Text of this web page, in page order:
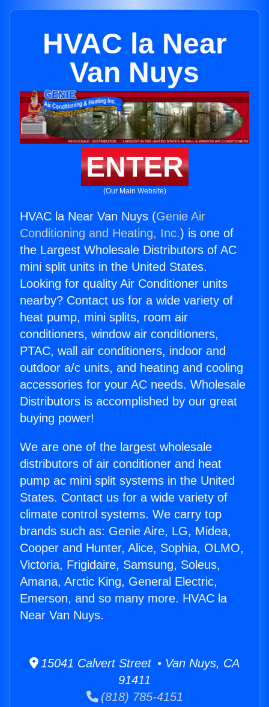
HVAC la Near
Van Nuys
ENTER
(Our Main Website)
HVAC la Near Van Nuys (Genie Air
Conditioning and Heating, Inc.) is one of
the Largest Wholesale Distributors of AC
mini split units in the United States.
Looking for quality Air Conditioner units
nearby? Contact us for a wide variety of
heat pump, mini splits, room air
conditioners, window air conditioners,
PTAC, wall air conditioners, indoor and
outdoor a/c units, and heating and cooling
accessories for your AC needs. Wholesale
Distributors is accomplished by our great
buying power!
We are one of the largest wholesale
distributors of air conditioner and heat
pump ac mini split systems in the United
States. Contact us for a wide variety of
climate control systems. We carry top
brands such as: Genie Aire, LG, Midea,
Cooper and Hunter, Alice, Sophia, OLMO,
Victoria, Frigidaire, Samsung, Soleus,
Amana, Arctic King, General Electric,
Emerson, and so many more. HVAC la
Near Van Nuys.
15041 Calvert Street • Van Nuys, CA
91411
(818) 785-4151